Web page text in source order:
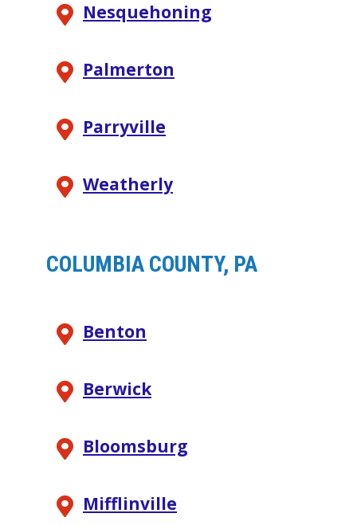
Nesquehoning
Palmerton
Parryville
Weatherly
COLUMBIA COUNTY, PA
Benton
Berwick
Bloomsburg
Mifflinville